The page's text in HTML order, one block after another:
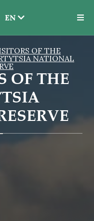
EN
EN
UK
OF THE
NATIONAL
OF THE